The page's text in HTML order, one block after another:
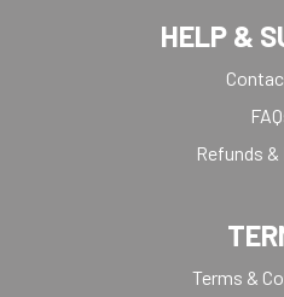
HELP &
Refunds
Terms &